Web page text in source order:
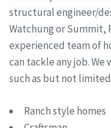
structural engineer/
Watchung or Summit,
experienced team of
can tackle any job.
such as but not
Ranch style homes